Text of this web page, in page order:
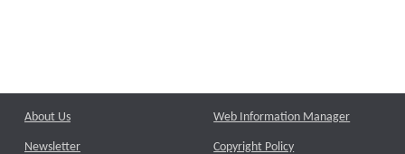
About Us
Newsletter
Web Information Manager
Copyright Policy